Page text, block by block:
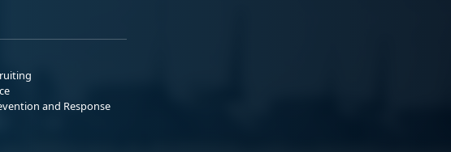
and Response